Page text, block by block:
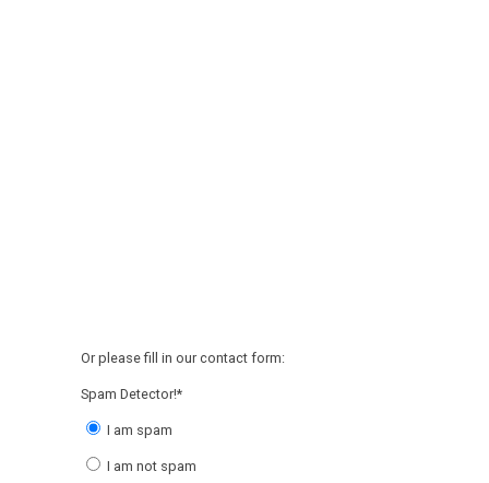
Or please fill in our contact form:
Spam Detector!*
I am spam
I am not spam